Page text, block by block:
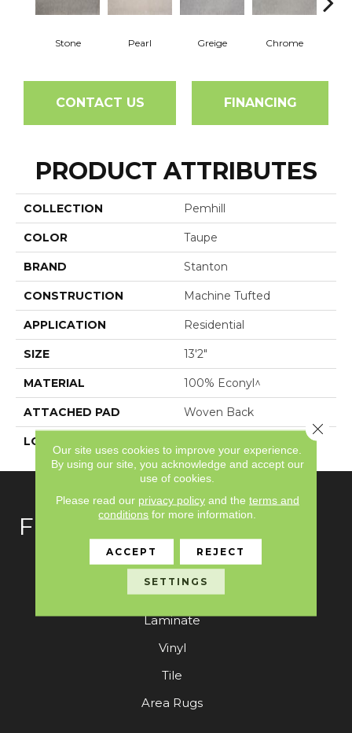
Stone Pearl Greige Chrome
CONTACT US FINANCING
PRODUCT ATTRIBUTES
COLLECTION Pemhill
COLOR Taupe
BRAND Stanton
CONSTRUCTION Machine Tufted
APPLICATION Residential
SIZE 13'2"
MATERIAL 100% Econyl^
ATTACHED PAD Woven Back
LOOK
FLOORING
Carpet
Hardwood
Laminate
Vinyl
Tile
Area Rugs
Our site uses cookies to improve your experience.
By using our site, you acknowledge and accept our
use of cookies.
Please read our privacy policyand the terms and
conditions for more information.
ACCEPT REJECT
SETTINGS
Close